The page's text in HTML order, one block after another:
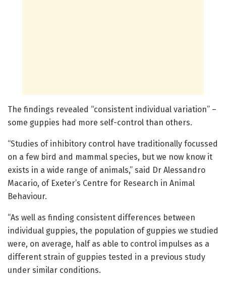
The findings revealed “consistent individual variation” –
some guppies had more self-control than others.
“Studies of inhibitory control have traditionally focussed
on a few bird and mammal species, but we now know it
exists in a wide range of animals,” said Dr Alessandro
Macario, of Exeter’s Centre for Research in Animal
Behaviour.
“As well as finding consistent differences between
individual guppies, the population of guppies we studied
were, on average, half as able to control impulses as a
different strain of guppies tested in a previous study
under similar conditions.